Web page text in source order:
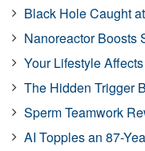
Black Hole Caught
Nanoreactor Boosts
Your Lifestyle
The Hidden Trigger
Sperm Teamwork
AI Topples an 87-